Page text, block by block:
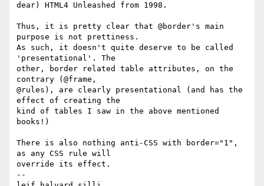
dear) HTML4 Unleashed from 1998.
Thus, it is pretty clear that @border's main
purpose is not prettiness.
As such, it doesn't quite deserve to be called
'presentational'. The
other, border related table attributes, on the
contrary (@frame,
@rules), are clearly presentational (and has the
effect of creating the
kind of tables I saw in the above mentioned
books!)
There is also nothing anti-CSS with border="1",
as any CSS rule will
override its effect.
--